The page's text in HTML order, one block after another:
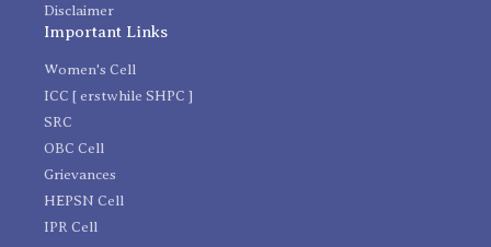
Disclaimer
Important Links
Women's Cell
ICC [ erstwhile SHPC ]
SRC
OBC Cell
Grievances
HEPSN Cell
IPR Cell